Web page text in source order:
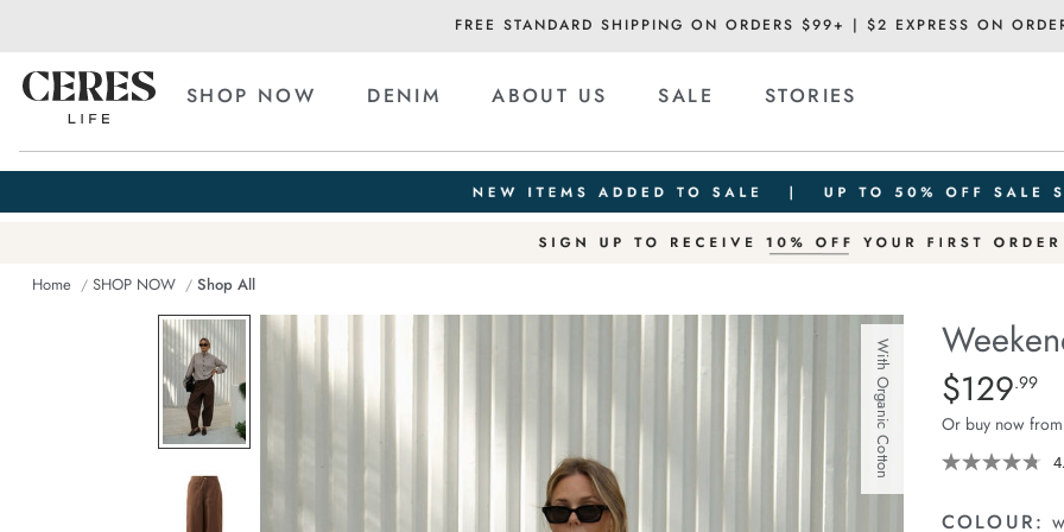
FREE STANDARD SHIPPING ON ORDERS $99+ | $2 EXPRESS ON
SHOP NOW DENIM ABOUT US SALE STORIES
Home SHOP NOW Shop All
With Organic Cotton Details
https://
pant/1401679-
03.html
Standard Price
$129.99
Or buy now
COLOUR: